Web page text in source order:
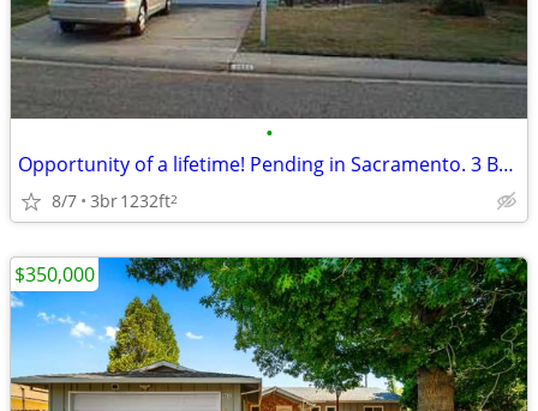
•
Opportunity of a lifetime! Pending in Sacramento. 3 Beds, 2 Baths
8/7 3br1232ft2
$350,000